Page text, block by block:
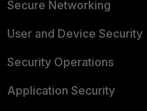
Secure Networking
User and Device Security
Security Operations
Application Security